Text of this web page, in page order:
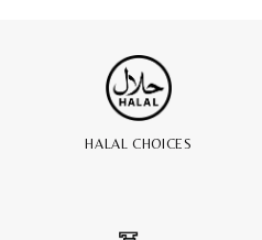
HALAL CHOICES